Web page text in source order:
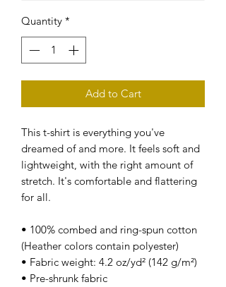
Quantity *
Add to Cart
This t-shirt is everything you've
dreamed of and more. It feels soft and
lightweight, with the right amount of
stretch. It's comfortable and flattering
for all.
• 100% combed and ring-spun cotton
(Heather colors contain polyester)
• Fabric weight: 4.2 oz/yd² (142 g/m²)
• Pre-shrunk fabric